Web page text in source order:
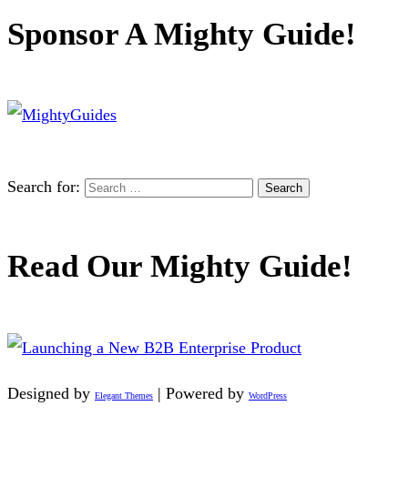
Sponsor A Mighty Guide!
Search for:
Read Our Mighty Guide!
Designed by Elegant Themes | Powered by WordPress